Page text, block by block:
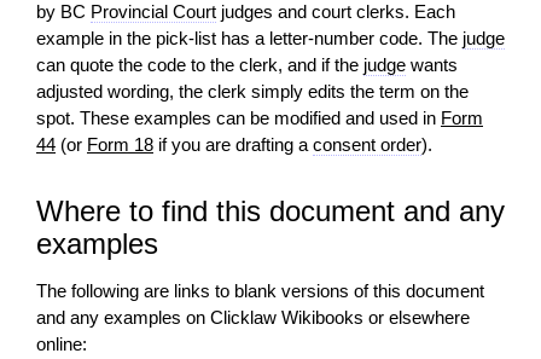
by BC Provincial Court judges and court clerks. Each
example in the pick‑list has a letter‑number code. The judge
can quote the code to the clerk, and if the judge wants
adjusted wording, the clerk simply edits the term on the
spot. These examples can be modified and used in Form
44 (or Form 18 if you are drafting a consent order).
Where to find this document and any
examples
The following are links to blank versions of this document
and any examples on Clicklaw Wikibooks or elsewhere
online: